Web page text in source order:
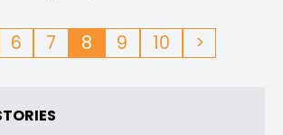
6 7 8 9 10 >